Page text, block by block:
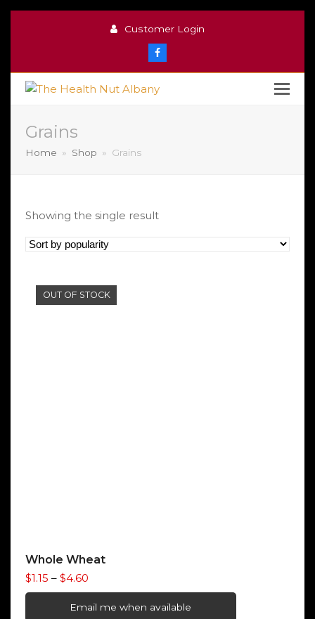
Customer Login
Facebook
Grains
Home » Shop » Grains
Showing the single result
OUT OF STOCK
Whole Wheat
$1.15 – $4.60Price
range:
$1.15
Email me when available